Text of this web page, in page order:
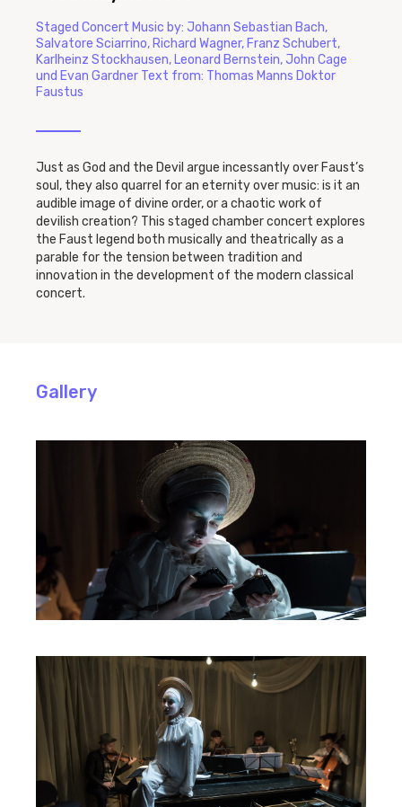
Staged Concert Music by: Johann Sebastian Bach,
Salvatore Sciarrino, Richard Wagner, Franz Schubert,
Karlheinz Stockhausen, Leonard Bernstein, John Cage
und Evan Gardner Text from: Thomas Manns Doktor
Faustus
Just as God and the Devil argue incessantly over Faust’s
soul, they also quarrel for an eternity over music: is it an
audible image of divine order, or a chaotic work of
devilish creation? This staged chamber concert explores
the Faust legend both musically and theatrically as a
parable for the tension between tradition and
innovation in the development of the modern classical
concert.
Gallery